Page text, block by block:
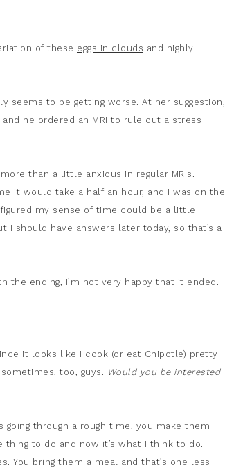
of these eggs in clouds and highly
seems to be getting worse. At her suggestion,
he ordered an MRI to rule out a stress
than a little anxious in regular MRIs. I
it would take a half an hour, and I was on the
my sense of time could be a little
should have answers later today, so that’s a
the ending, I’m not very happy that it ended.
it looks like I cook (or eat Chipotle) pretty
too, guys. Would you be interested
through a rough time, you make them
thing to do and now it’s what I think to do.
You bring them a meal and that’s one less